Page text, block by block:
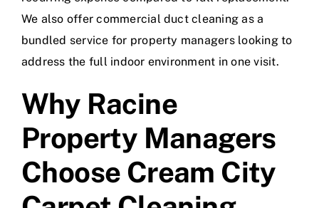
We also offercommercial duct cleaning as a
bundled service for property managers looking to
address the full indoor environment in one visit.
Why Racine
Property Managers
Choose Cream City